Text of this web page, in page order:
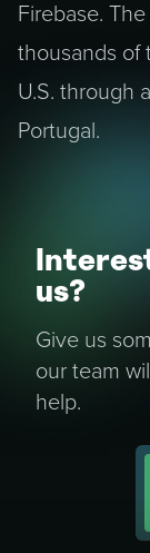
Firebase.
thousands of
U.S. through
Portugal.
us?
Give us
our team
help.